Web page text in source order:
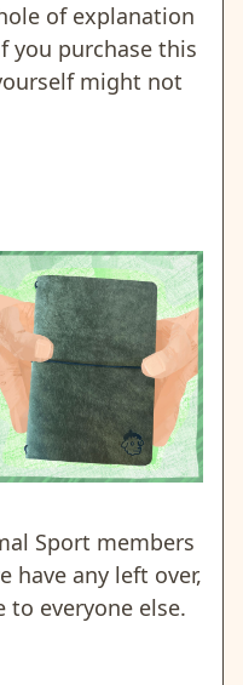
of explanation
you purchase this
might not
Sport members
have any left over,
to everyone else.